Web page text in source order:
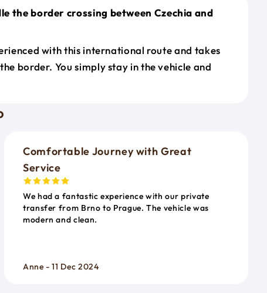
the border crossing between Czechia and
with this international route and takes
border. You simply stay in the vehicle and
Comfortable Journey with Great
Service
We had a fantastic experience with our private
transfer from Brno to Prague. The vehicle was
modern and clean.
Anne - 11 Dec 2024